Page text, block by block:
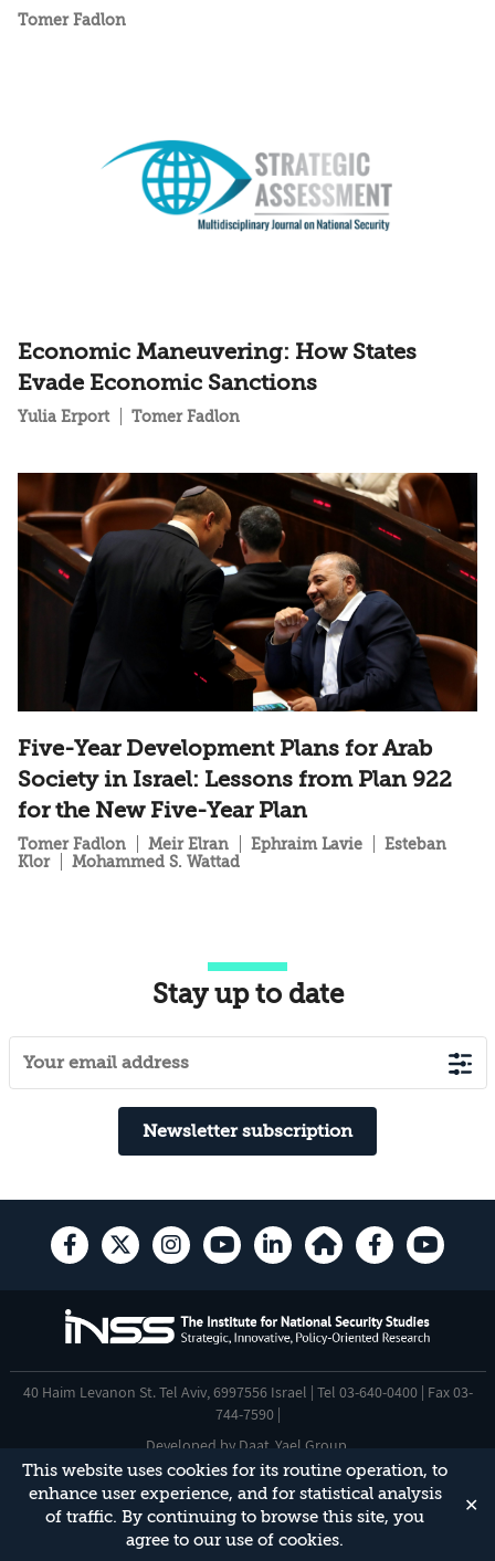
This website uses cookies for its routine operation, to
enhance user experience, and for statistical analysis
of traffic. By continuing to browse this site, you
agree to our use of cookies.
✕
Tomer Fadlon
Economic Maneuvering: How States
Evade Economic Sanctions
Yulia Erport Tomer Fadlon
Five-Year Development Plans for Arab
Society in Israel: Lessons from Plan 922
for the New Five-Year Plan
Tomer Fadlon Meir Elran Ephraim Lavie
Esteban
Klor
Mohammed S. Wattad
Stay up to date
Newsletter subscription
40 Haim Levanon St. Tel Aviv, 6997556 Israel | Tel 03-640-0400 | Fax 03-
744-7590 |
Developed by Daat Yael Group
Accessibility Statement
This site is protected by reCAPTCHA and the GooglePrivacy Policy
and
Terms of Service apply.